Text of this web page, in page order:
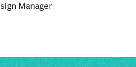
Manager